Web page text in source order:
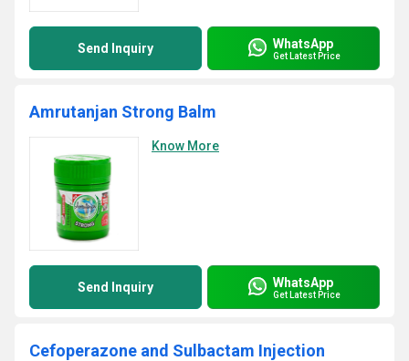
Send Inquiry WhatsApp
Get Latest Price
Amrutanjan Strong Balm
Know More
Send Inquiry WhatsApp
Get Latest Price
Cefoperazone and Sulbactam Injection